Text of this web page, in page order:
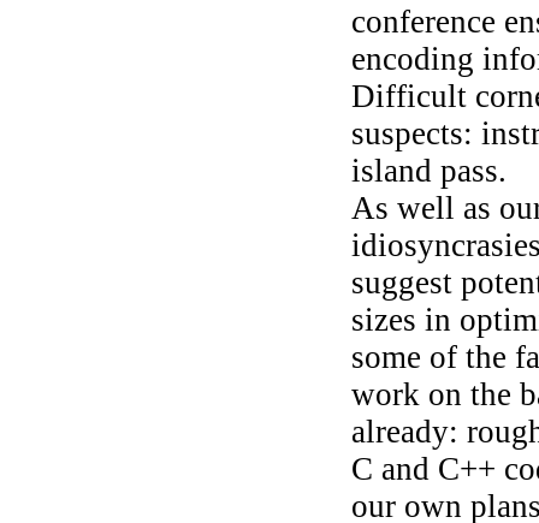
conference
encoding
Difficult
suspects:
island pass.
As well as
suggest
sizes in
some of the
work on the
already:
C and C++
our own